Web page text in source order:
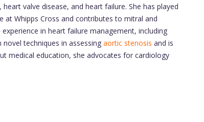
valve disease, and heart failure. She has played
at Whipps Cross and contributes to mitral and
in heart failure management, including
techniques in assessing aortic stenosis and is
medical education, she advocates for cardiology